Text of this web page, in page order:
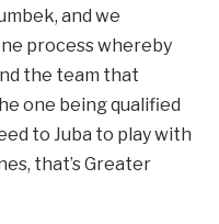
and we
process whereby
the team that
one being qualified
to Juba to play with
that’s Greater